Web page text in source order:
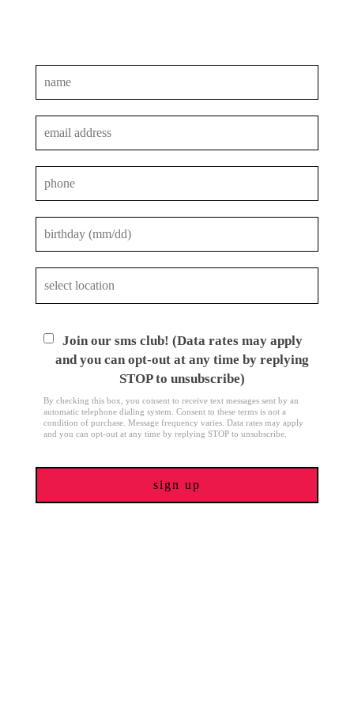
Join our sms club! (Data rates may apply
and you can opt-out at any time by replying
STOP to unsubscribe)
By checking this box, you consent to receive text messages sent by an
automatic telephone dialing system. Consent to these terms is not a
condition of purchase. Message frequency varies. Data rates may apply
and you can opt-out at any time by replying STOP to unsubscribe.
sign up